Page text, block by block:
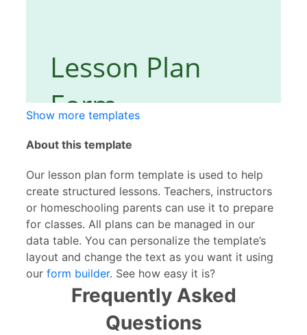
Show more templates
About this template
Our lesson plan form template is used to help
create structured lessons. Teachers, instructors
or homeschooling parents can use it to prepare
for classes. All plans can be managed in our
data table. You can personalize the template’s
layout and change the text as you want it using
our form builder. See how easy it is?
Frequently Asked
Questions